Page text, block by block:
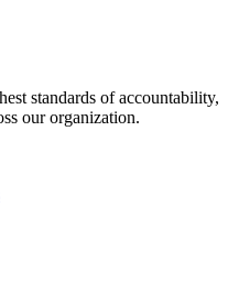
standards of accountability,
our organization.